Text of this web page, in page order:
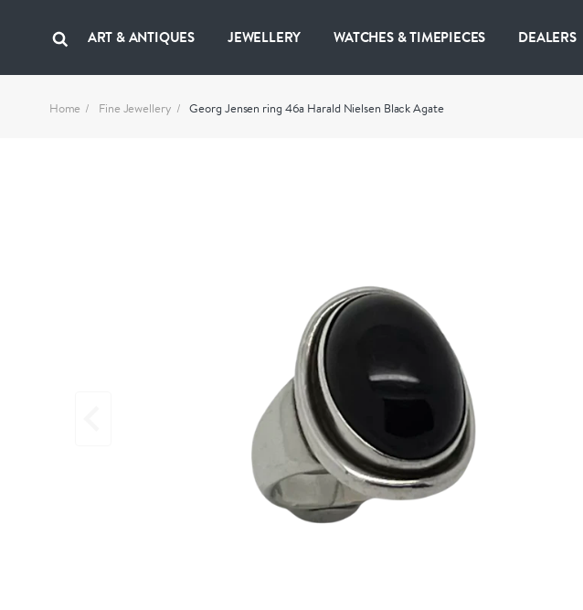
ART & ANTIQUES JEWELLERY WATCHES & TIMEPIECES DEALERS
Home Fine Jewellery Georg Jensen ring 46a Harald Nielsen Black Agate